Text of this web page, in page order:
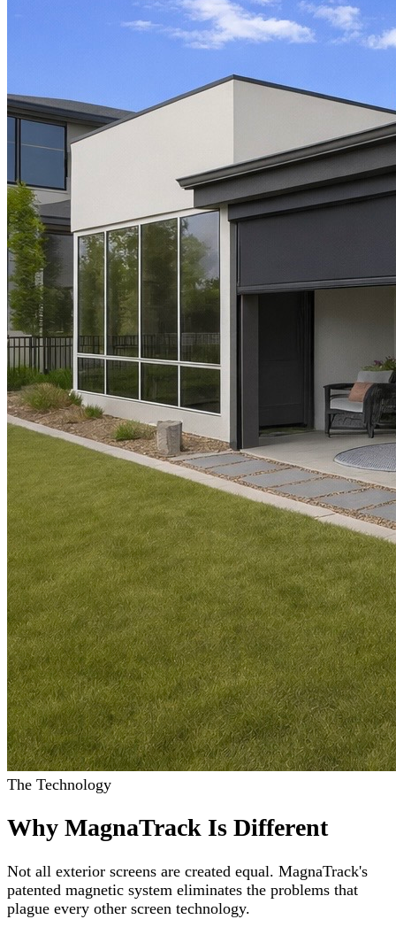
The Technology
Why MagnaTrack Is Different
Not all exterior screens are created equal. MagnaTrack's
patented magnetic system eliminates the problems that
plague every other screen technology.